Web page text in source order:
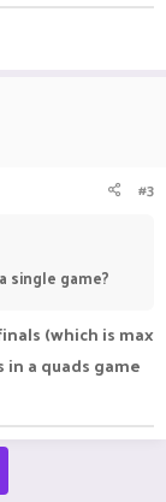
#3
single game?
(which is max
in a quads game